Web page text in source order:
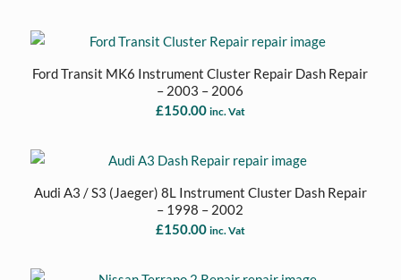
Ford Transit MK6 Instrument Cluster Repair Dash Repair
– 2003 – 2006
£150.00 inc. Vat
Audi A3 / S3 (Jaeger) 8L Instrument Cluster Dash Repair
– 1998 – 2002
£150.00 inc. Vat